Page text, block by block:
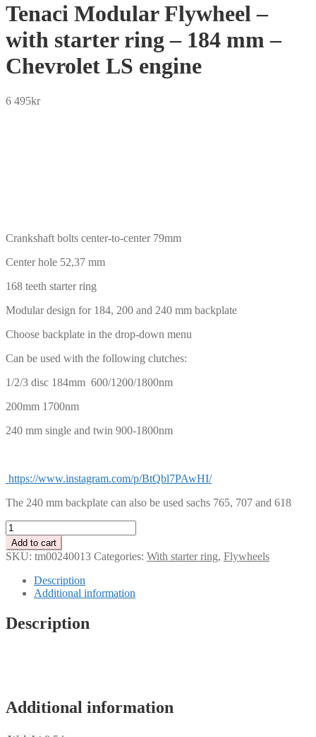
Tenaci Modular Flywheel –
with starter ring – 184 mm –
Chevrolet LS engine
6 495kr
Crankshaft bolts center-to-center 79mm
Center hole 52,37 mm
168 teeth starter ring
Modular design for 184, 200 and 240 mm backplate
Choose backplate in the drop-down menu
Can be used with the following clutches:
1/2/3 disc 184mm 600/1200/1800nm
200mm 1700nm
240 mm single and twin 900-1800nm
https://www.instagram.com/p/BtQbl7PAwHI/
The 240 mm backplate can also be used sachs 765, 707 and 618
Tenaci
Modular
Flywheel
-
with
starter
-
184
quantity
Add to cart
SKU: tm00240013 Categories: With starter ring, Flywheels
Description
Additional information
Description
Additional information